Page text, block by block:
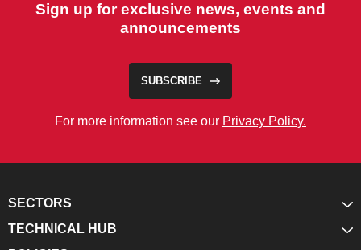
Sign up for exclusive news, events and
announcements
SUBSCRIBE
For more information see our Privacy Policy.
SECTORS
TECHNICAL HUB